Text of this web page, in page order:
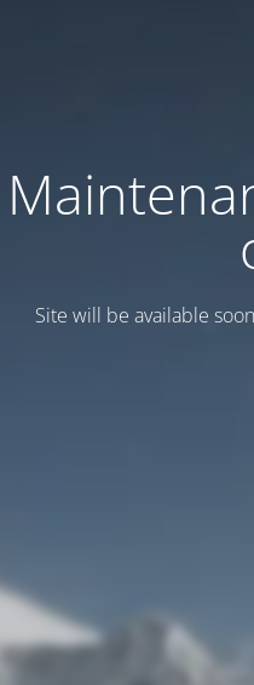
Site will be available